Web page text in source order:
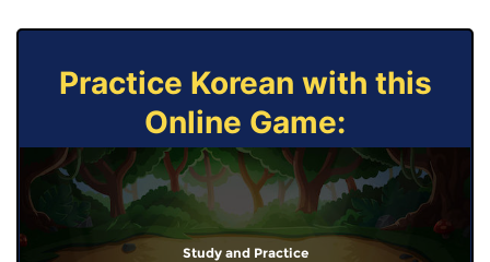
Practice Korean with this
Online Game:
Study and Practice